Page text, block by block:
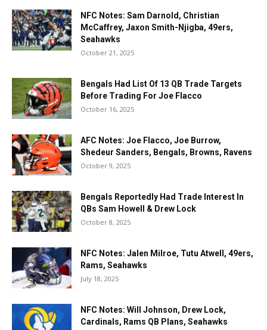
NFC Notes: Sam Darnold, Christian
McCaffrey, Jaxon Smith-Njigba, 49ers,
Seahawks
October 21, 2025
Bengals Had List Of 13 QB Trade Targets
Before Trading For Joe Flacco
October 16, 2025
AFC Notes: Joe Flacco, Joe Burrow,
Shedeur Sanders, Bengals, Browns, Ravens
October 9, 2025
Bengals Reportedly Had Trade Interest In
QBs Sam Howell & Drew Lock
October 8, 2025
NFC Notes: Jalen Milroe, Tutu Atwell, 49ers,
Rams, Seahawks
July 18, 2025
NFC Notes: Will Johnson, Drew Lock,
Cardinals, Rams QB Plans, Seahawks